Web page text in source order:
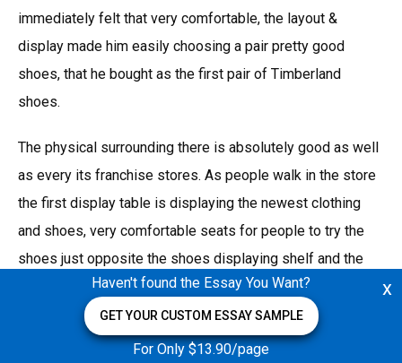
immediately felt that very comfortable, the layout &
display made him easily choosing a pair pretty good
shoes, that he bought as the first pair of Timberland
shoes.
The physical surrounding there is absolutely good as well
as every its franchise stores. As people walk in the store
the first display table is displaying the newest clothing
and shoes, very comfortable seats for people to try the
shoes just opposite the shoes displaying shelf and the
every corner for a certain kind of product like classical
shoes, jackets, shirts and pants, and athlete series,
mountain clamber series. They have very high quality staff
x
Haven't found the Essay You Want?
GET YOUR CUSTOM ESSAY SAMPLE
For Only $13.90/page